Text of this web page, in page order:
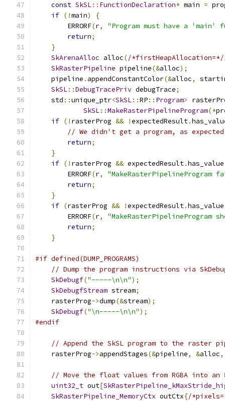
const SkSL:: FunctionDeclaration* main =
if (!main)
{
        ERRORF
(r,
"Program must have a 'main'
return;
}
SkArenaAlloc alloc(/*firstHeapAllocation=*/
SkRasterPipeline pipeline(&alloc);
    pipeline
. appendConstantColor(&alloc,
SkSL::DebugTracePriv debugTrace;
    std
::unique_ptr<SkSL::RP:: Program>
SkSL::MakeRasterPipelineProgram(*
if (! rasterProg && !expectedResult.
// We didn't get a program, as
return;
}
if (! rasterProg && expectedResult.has_value
        ERRORF
(r,
"MakeRasterPipelineProgram
return;
}
if (rasterProg && !expectedResult.has_value
        ERRORF
(r,
return;
}
#if defined(DUMP_PROGRAMS)
// Dump the program instructions via
SkDebugf("-----\n\n");
SkDebugfStream stream;
    rasterProg
->dump(&stream);
SkDebugf("\n-----\n\n");
#endif
// Append the SkSL program to the raster
    rasterProg
->appendStages(&pipeline, &alloc,
// Move the float values from RGBA into an
uint32_t out[
SkRasterPipeline_MemoryCtx outCtx{/